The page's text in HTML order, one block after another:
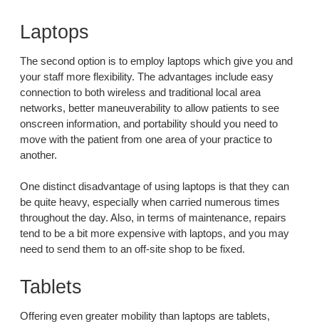
Laptops
The second option is to employ laptops which give you and
your staff more flexibility. The advantages include easy
connection to both wireless and traditional local area
networks, better maneuverability to allow patients to see
onscreen information, and portability should you need to
move with the patient from one area of your practice to
another.
One distinct disadvantage of using laptops is that they can
be quite heavy, especially when carried numerous times
throughout the day. Also, in terms of maintenance, repairs
tend to be a bit more expensive with laptops, and you may
need to send them to an off-site shop to be fixed.
Tablets
Offering even greater mobility than laptops are tablets,